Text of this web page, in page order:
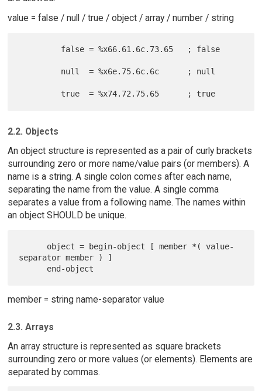
value = false / null / true / object / array / number / string
2.2. Objects
An object structure is represented as a pair of curly brackets
surrounding zero or more name/value pairs (or members). A
name is a string. A single colon comes after each name,
separating the name from the value. A single comma
separates a value from a following name. The names within
an object SHOULD be unique.
separator member ) ]
member = string name-separator value
2.3. Arrays
An array structure is represented as square brackets
surrounding zero or more values (or elements). Elements are
separated by commas.